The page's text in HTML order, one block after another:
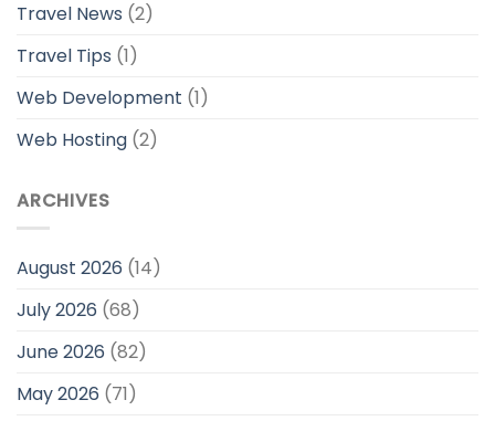
Travel News (2)
Travel Tips (1)
Web Development (1)
Web Hosting (2)
ARCHIVES
August 2026 (14)
July 2026 (68)
June 2026 (82)
May 2026 (71)